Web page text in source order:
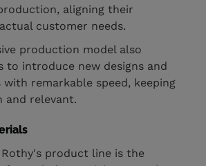
aligning their
customer needs.
production model also
to introduce new designs and
remarkable speed, keeping
and relevant.
product line is the